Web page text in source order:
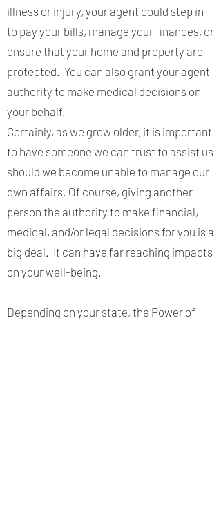
illness or injury, your agent could step in
to pay your bills, manage your finances, or
ensure that your home and property are
protected. You can also grant your agent
authority to make medical decisions on
your behalf.
Certainly, as we grow older, it is important
to have someone we can trust to assist us
should we become unable to manage our
own affairs. Of course, giving another
person the authority to make financial,
medical, and/or legal decisions for you is a
big deal. It can have far reaching impacts
on your well-being.
Depending on your state, the Power of